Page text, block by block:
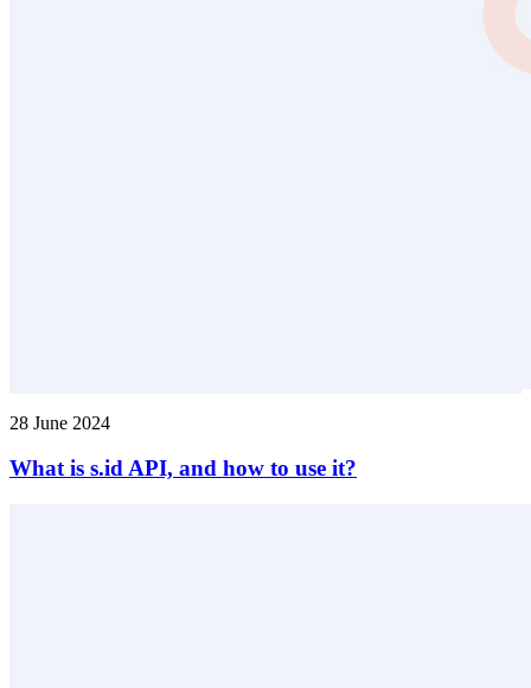
28 June 2024
What is s.id API, and how to use it?